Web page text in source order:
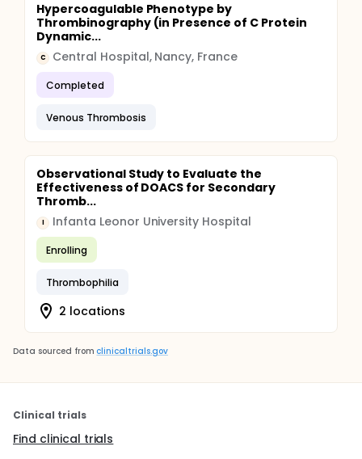
Hypercoagulable Phenotype by
Thrombinography (in Presence of C Protein
Dynamic...
C Central Hospital, Nancy, France
Completed
Venous Thrombosis
Observational Study to Evaluate the
Effectiveness of DOACS for Secondary
Thromb...
I Infanta Leonor University Hospital
Enrolling
Thrombophilia
2 locations
Data sourced from clinicaltrials.gov
Clinical trials
Find clinical trials